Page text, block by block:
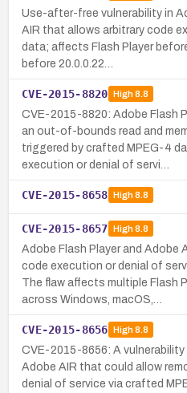
Use-after-free vulnerability in
AIR that allows arbitrary code
data; affects Flash Player
before 20.0.0.22…
CVE-2015-8820 High8.8
CVE-2015-8820: Adobe Flash
an out-of-bounds read and
triggered by crafted MPEG-4
execution or denial of servi…
CVE-2015-8658 High8.8
CVE-2015-8657 High8.8
Adobe Flash Player and Adobe
code execution or denial of
The flaw affects multiple Flash
across Windows, macOS,…
CVE-2015-8656 High8.8
CVE-2015-8656: A vulnerability
Adobe AIR that could allow
denial of service via crafted